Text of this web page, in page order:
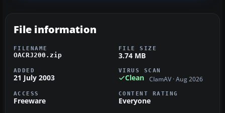
File information
FILENAME
OACRJ200.zip
FILE SIZE
3.74 MB
ADDED
21 July 2003
VIRUS SCAN
Clean ClamAV · Aug 2026
ACCESS
Freeware
CONTENT RATING
Everyone